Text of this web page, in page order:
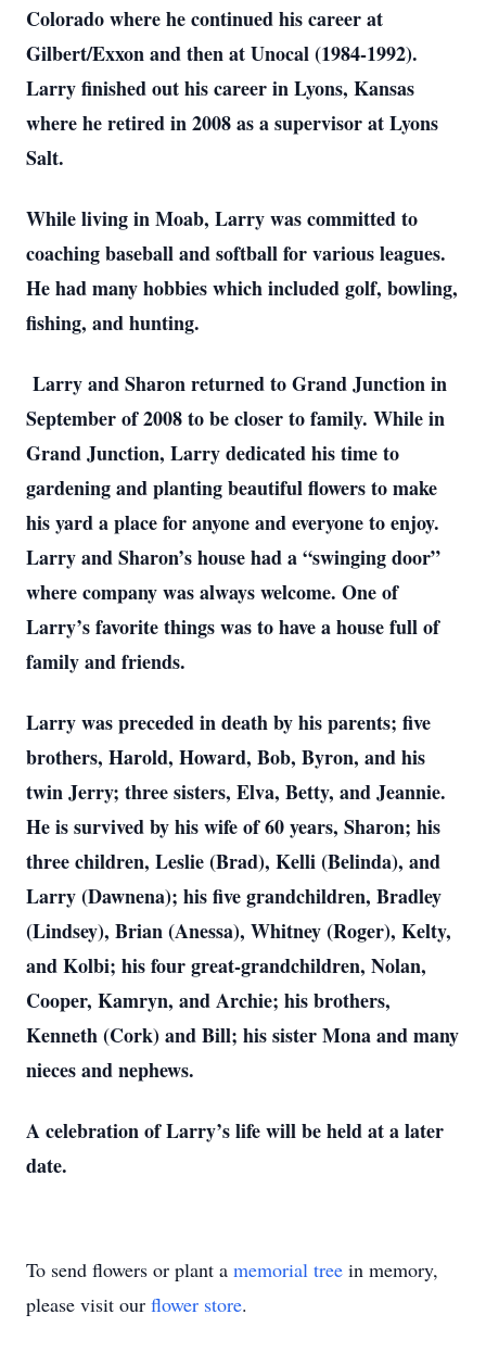
Colorado where he continued his career at
Gilbert/Exxon and then at Unocal (1984-1992).
Larry finished out his career in Lyons, Kansas
where he retired in 2008 as a supervisor at Lyons
Salt.
While living in Moab, Larry was committed to
coaching baseball and softball for various leagues.
He had many hobbies which included golf, bowling,
fishing, and hunting.
Larry and Sharon returned to Grand Junction in
September of 2008 to be closer to family. While in
Grand Junction, Larry dedicated his time to
gardening and planting beautiful flowers to make
his yard a place for anyone and everyone to enjoy.
Larry and Sharon’s house had a “swinging door”
where company was always welcome. One of
Larry’s favorite things was to have a house full of
family and friends.
Larry was preceded in death by his parents; five
brothers, Harold, Howard, Bob, Byron, and his
twin Jerry; three sisters, Elva, Betty, and Jeannie.
He is survived by his wife of 60 years, Sharon; his
three children, Leslie (Brad), Kelli (Belinda), and
Larry (Dawnena); his five grandchildren, Bradley
(Lindsey), Brian (Anessa), Whitney (Roger), Kelty,
and Kolbi; his four great-grandchildren, Nolan,
Cooper, Kamryn, and Archie; his brothers,
Kenneth (Cork) and Bill; his sister Mona and many
nieces and nephews.
A celebration of Larry’s life will be held at a later
date.
To send flowers or plant a memorial tree in memory,
please visit our flower store.